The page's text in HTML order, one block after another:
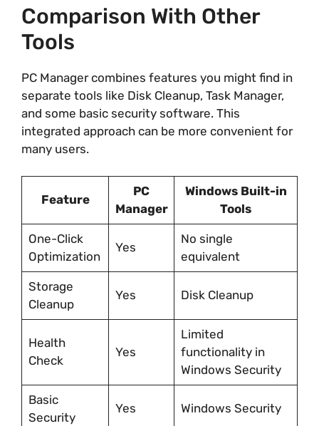
Comparison With Other
Tools
PC Manager combines features you might find in
separate tools like Disk Cleanup, Task Manager,
and some basic security software. This
integrated approach can be more convenient for
many users.
Feature
PC
Manager
Windows Built-in
Tools
One-Click
Optimization
Yes
No single
equivalent
Storage
Cleanup
Yes Disk Cleanup
Health
Check
Yes
Limited
functionality in
Windows Security
Basic
Security
Yes Windows Security